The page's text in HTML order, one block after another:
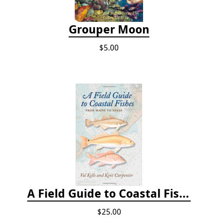
Grouper Moon
$5.00
A Field Guide to Coastal Fishes: From Maine to Texas
$25.00